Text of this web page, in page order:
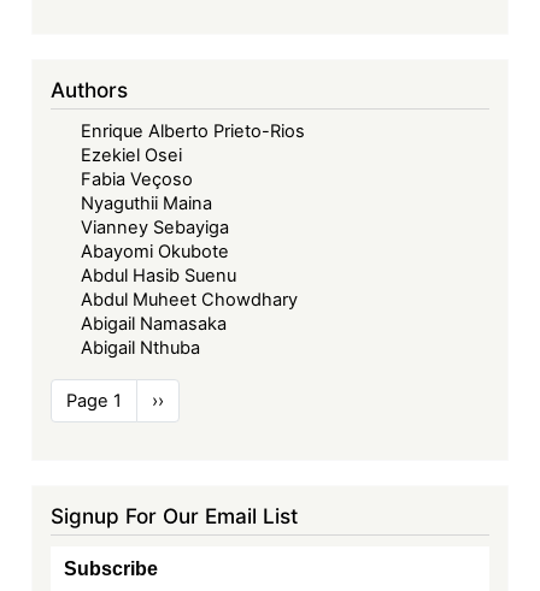
Authors
Enrique Alberto Prieto-Rios
Ezekiel Osei
Fabia Veçoso
Nyaguthii Maina
Vianney Sebayiga
Abayomi Okubote
Abdul Hasib Suenu
Abdul Muheet Chowdhary
Abigail Namasaka
Abigail Nthuba
Pagination
Page 1
Next
page
››
Signup For Our Email List
Subscribe